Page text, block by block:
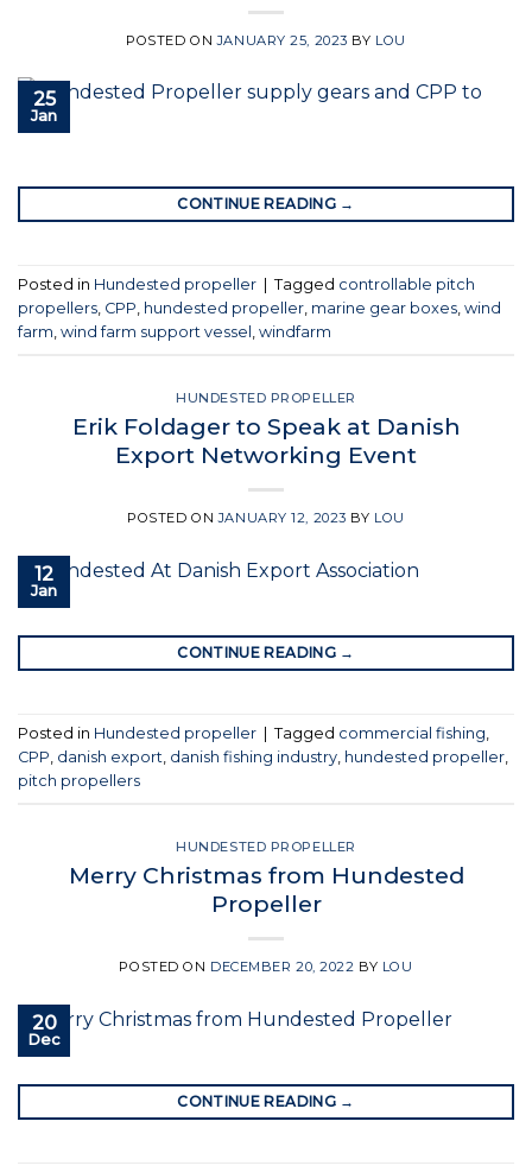
POSTED ONJANUARY 25, 2023 BY LOU
25
Jan
CONTINUE READING →
Posted in Hundested propeller Tagged controllable pitch
propellers, CPP, hundested propeller, marine gear boxes, wind
farm, wind farm support vessel , windfarm
HUNDESTED PROPELLER
Erik Foldager to Speak at Danish
Export Networking Event
POSTED ONJANUARY 12, 2023 BY LOU
12
Jan
CONTINUE READING →
Posted in Hundested propeller Tagged commercial fishing,
CPP, danish export, danish fishing industry, hundested propeller,
pitch propellers
HUNDESTED PROPELLER
Merry Christmas from Hundested
Propeller
POSTED ON DECEMBER 20, 2022 BY LOU
20
Dec
CONTINUE READING →